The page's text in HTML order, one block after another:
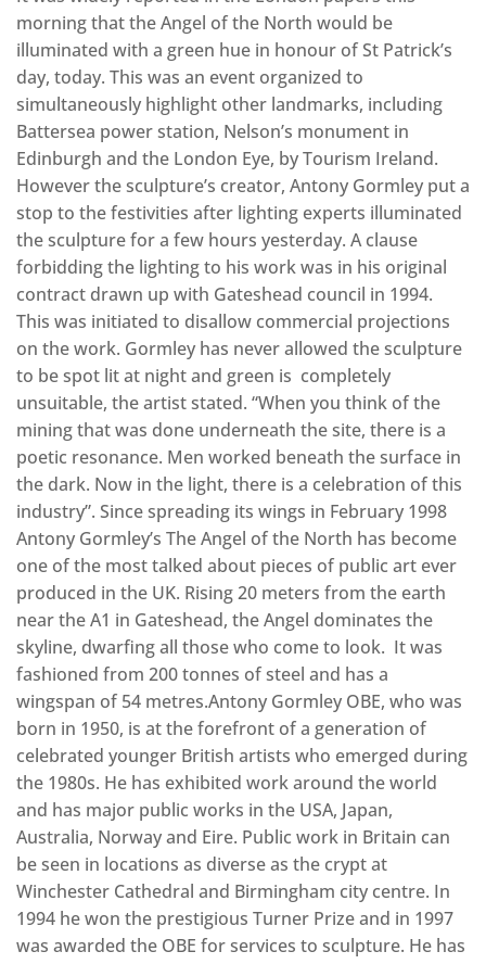
morning that the Angel of the North would be
illuminated with a green hue in honour of St Patrick’s
day, today. This was an event organized to
simultaneously highlight other landmarks, including
Battersea power station, Nelson’s monument in
Edinburgh and the London Eye, by Tourism Ireland.
However the sculpture’s creator, Antony Gormley put a
stop to the festivities after lighting experts illuminated
the sculpture for a few hours yesterday. A clause
forbidding the lighting to his work was in his original
contract drawn up with Gateshead council in 1994.
This was initiated to disallow commercial projections
on the work. Gormley has never allowed the sculpture
to be spot lit at night and green is completely
unsuitable, the artist stated. “When you think of the
mining that was done underneath the site, there is a
poetic resonance. Men worked beneath the surface in
the dark. Now in the light, there is a celebration of this
industry”. Since spreading its wings in February 1998
Antony Gormley’s The Angel of the North has become
one of the most talked about pieces of public art ever
produced in the UK. Rising 20 meters from the earth
near the A1 in Gateshead, the Angel dominates the
skyline, dwarfing all those who come to look. It was
fashioned from 200 tonnes of steel and has a
wingspan of 54 metres.Antony Gormley OBE, who was
born in 1950, is at the forefront of a generation of
celebrated younger British artists who emerged during
the 1980s. He has exhibited work around the world
and has major public works in the USA, Japan,
Australia, Norway and Eire. Public work in Britain can
be seen in locations as diverse as the crypt at
Winchester Cathedral and Birmingham city centre. In
1994 he won the prestigious Turner Prize and in 1997
was awarded the OBE for services to sculpture. He has